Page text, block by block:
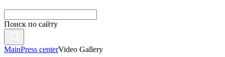
Поиск по сайту
MainPress centerVideo Gallery